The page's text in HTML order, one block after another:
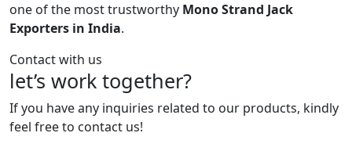
one of the most trustworthy Mono Strand Jack
Exporters in India.
Contact with us
let’s work together?
If you have any inquiries related to our products, kindly
feel free to contact us!